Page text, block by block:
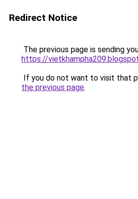
Redirect Notice
The previous page is sending
https://
If you do not want to visit that
the previous page.